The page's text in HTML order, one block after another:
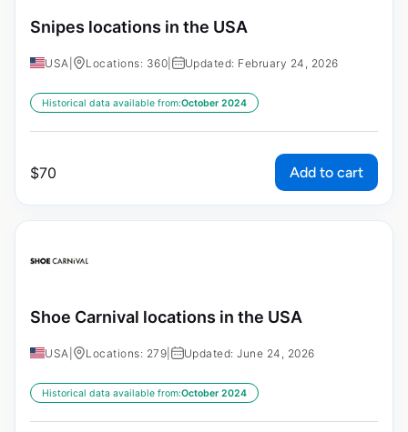
Snipes locations in the USA
USA Locations: 360 Updated: February 24, 2026
Historical data available from:October 2024
$70 Add to cart
Shoe Carnival locations in the USA
USA Locations: 279 Updated: June 24, 2026
Historical data available from:October 2024